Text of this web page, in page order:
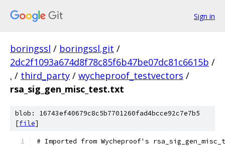
Sign in
boringssl / boringssl.git /
2dc2f1093a674d8f78c85f6b47be07dc81c6615b /
. / third_party / wycheproof_testvectors /
rsa_sig_gen_misc_test.txt
blob: 16743ef40679c8c5b7701260fad4bcce92c7e7b5
[file]
# Imported from Wycheproof's